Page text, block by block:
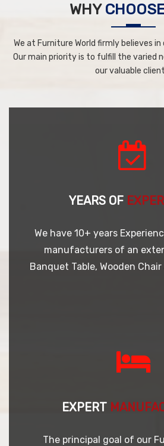
WHY
We at Furniture World firmly believes
Our main priority is to fulfill the varied
our valuable
YEARS OF
We have 10+ years
manufacturers of an
Banquet Table, Wooden
EXPERT
The principal goal of our